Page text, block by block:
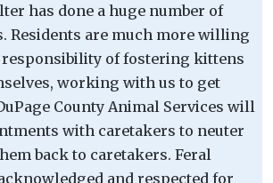
has done a huge number of
Residents are much more willing
of fostering kittens
working with us to get
County Animal Services will
with caretakers to neuter
back to caretakers. Feral
and respected for